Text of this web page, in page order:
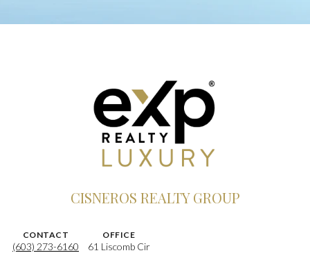
CISNEROS REALTY GROUP
CONTACT
(603) 273-6160
OFFICE
61 Liscomb Cir